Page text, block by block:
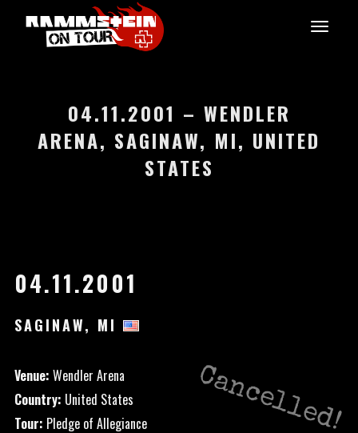
04.11.2001 – WENDLER
ARENA, SAGINAW, MI, UNITED
STATES
04.11.2001
SAGINAW, MI
Cancelled!
Venue: Wendler Arena
Country: United States
Tour: Pledge of Allegiance